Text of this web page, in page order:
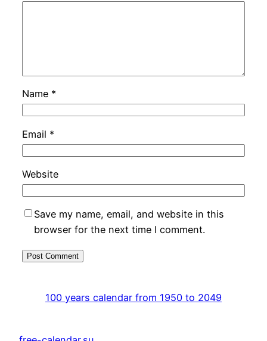
Name *
Email *
Website
Save my name, email, and website in this
browser for the next time I comment.
100 years calendar from 1950 to 2049